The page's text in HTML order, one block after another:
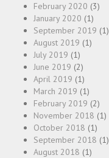
February 2020 (3)
January 2020 (1)
September 2019 (1)
August 2019 (1)
July 2019 (1)
June 2019 (2)
April 2019 (1)
March 2019 (1)
February 2019 (2)
November 2018 (1)
October 2018 (1)
September 2018 (1)
August 2018 (1)